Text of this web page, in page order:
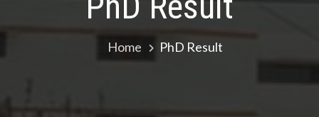
Home PhD Result